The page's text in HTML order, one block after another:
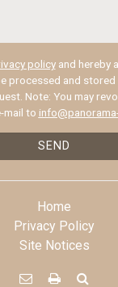
policyand hereby
processed and
Note: You may
mail to
SEND
Home
Privacy Policy
Site Notices
  